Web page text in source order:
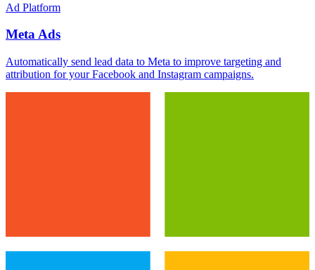
Ad Platform
Meta Ads
Automatically send lead data to Meta to improve targeting and
attribution for your Facebook and Instagram campaigns.